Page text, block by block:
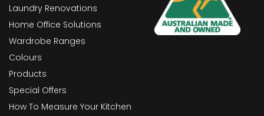
Laundry Renovations
Home Office Solutions
Wardrobe Ranges
Colours
Products
Special Offers
How To Measure Your Kitchen